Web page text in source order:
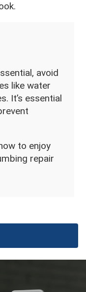
avoid
like water
It’s essential
to enjoy
repair